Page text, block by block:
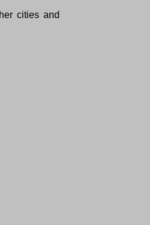
cities and